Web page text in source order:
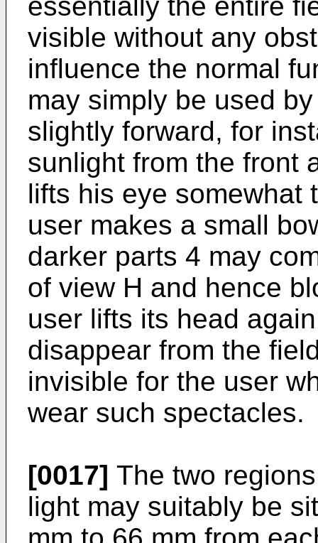
visible without any
influence the normal
may simply be used
slightly forward, for
sunlight from the front
lifts his eye somewhat
user makes a small
darker parts 4 may
of view H and hence
user lifts its head
disappear from the
invisible for the user
wear such spectacles.
[0017] The two
light may suitably be